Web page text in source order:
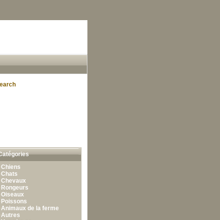
Chiens
Chats
Chevaux
Rongeurs
Oiseaux
Poissons
Animaux de la ferme
Autres